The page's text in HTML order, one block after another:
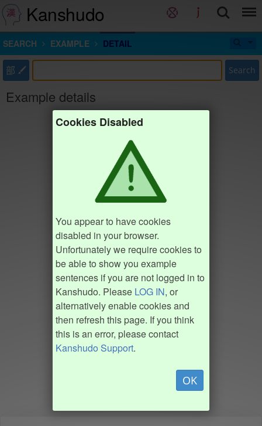
Kanshudo
SEARCH EXAMPLE DETAIL
部 Search
Example details
Cookies Disabled
You appear to have cookies
disabled in your browser.
Unfortunately we require cookies to
be able to show you example
sentences if you are not logged in to
Kanshudo. Please LOG IN, or
alternatively enable cookies and
then refresh this page. If you think
this is an error, please contact
Kanshudo Support.
OK